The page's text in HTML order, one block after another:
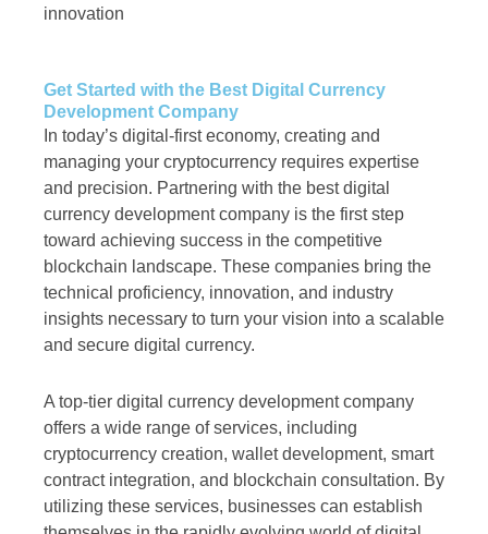
innovation
Get Started with the Best Digital Currency
Development Company
In today’s digital-first economy, creating and
managing your cryptocurrency requires expertise
and precision. Partnering with the best digital
currency development company is the first step
toward achieving success in the competitive
blockchain landscape. These companies bring the
technical proficiency, innovation, and industry
insights necessary to turn your vision into a scalable
and secure digital currency.
A top-tier digital currency development company
offers a wide range of services, including
cryptocurrency creation, wallet development, smart
contract integration, and blockchain consultation. By
utilizing these services, businesses can establish